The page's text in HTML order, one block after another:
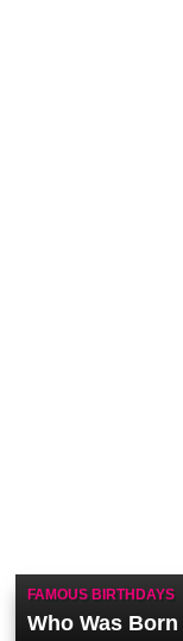
FAMOUS BIRTHDAYS
Who Was